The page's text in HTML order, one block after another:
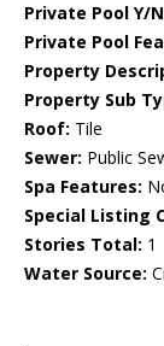
Private Pool Y/
Private Pool
Property
Property Sub
Roof: Tile
Sewer: Public
Spa Features:
Special Listing
Stories Total: 1
Water Source: